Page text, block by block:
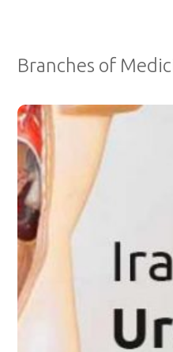
Branches of
Dr. Mehri
Dr. Mehri Mehrad is a